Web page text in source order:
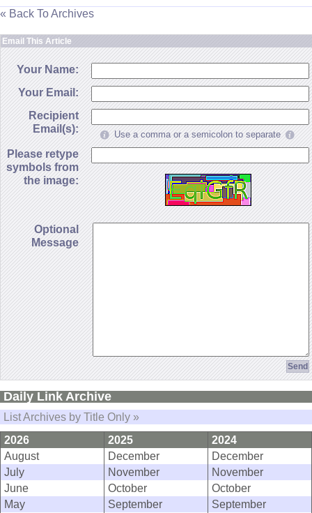
« Back To Archives
Email This Article
Your Name:
Your Email:
Recipient
Email(s):
Use a comma or a semicolon to separate
Please retype
symbols from
the image:
Optional
Message
Daily Link Archive
List Archives by Title Only »
2026
2025
2024
August
December
December
July
November
November
June
October
October
May
September
September